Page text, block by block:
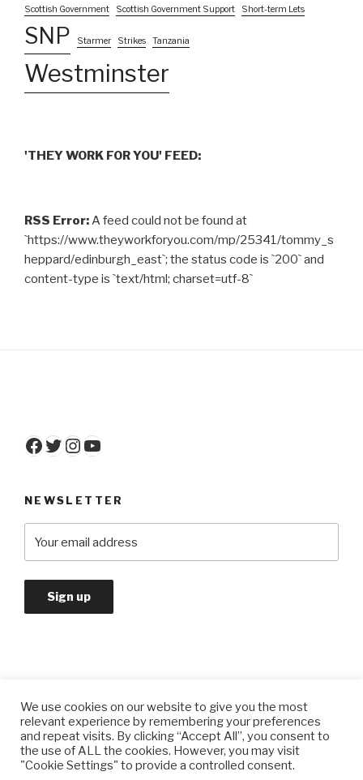
Scottish Government Scottish Government Support Short-term Lets
SNP Starmer Strikes Tanzania
Westminster
'THEY WORK FOR YOU' FEED:
RSS Error: A feed could not be found at
`https://www.theyworkforyou.com/mp/25341/tommy_s
heppard/edinburgh_east`; the status code is `200` and
content-type is `text/html; charset=utf-8`
Facebook
Twitter
Instagram
YouTube
NEWSLETTER
Privacy Policy
We use cookies on our website to give you the most
relevant experience by remembering your preferences
and repeat visits. By clicking “Accept All”, you consent to
the use of ALL the cookies. However, you may visit
"Cookie Settings" to provide a controlled consent.